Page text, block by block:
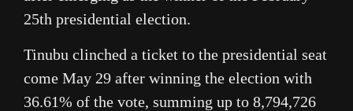
25th presidential election.
Tinubu clinched a ticket to the presidential seat
come May 29 after winning the election with
36.61% of the vote, summing up to 8,794,726